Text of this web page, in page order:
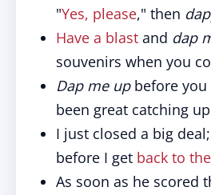
"Yes, please," then
Have a blast and dap
souvenirs when you
Dap me upbefore you
been great catching
I just closed a big deal;
before I get back to
As soon as he scored